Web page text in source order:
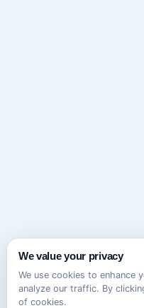
We value your privacy
We use cookies to enhance
analyze our traffic. By
of cookies.